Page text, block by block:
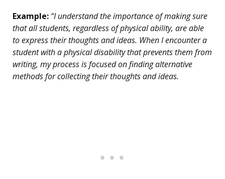
Example: “I understand the importance of making sure
that all students, regardless of physical ability, are able
to express their thoughts and ideas. When I encounter a
student with a physical disability that prevents them from
writing, my process is focused on finding alternative
methods for collecting their thoughts and ideas.